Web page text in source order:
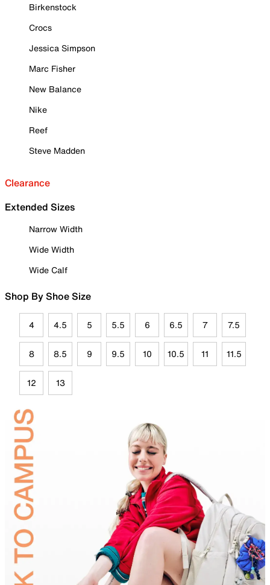
Birkenstock
Crocs
Jessica Simpson
Marc Fisher
New Balance
Nike
Reef
Steve Madden
Clearance
Extended Sizes
Narrow Width
Wide Width
Wide Calf
Shop By Shoe Size
4 4.5 5 5.5 6 6.5 7 7.5
8 8.5 9 9.5 10 10.5 11 11.5
12 13